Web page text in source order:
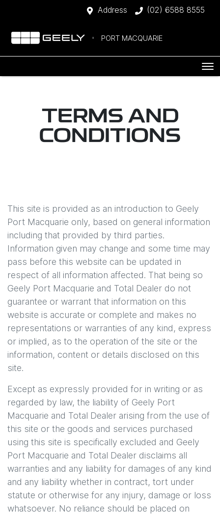
Address (02) 6588 8555
PORT MACQUARIE
TERMS AND
CONDITIONS
This site is provided as an introduction to Geely
Port Macquarie only, based on general information
including that provided by third parties.
Information given may change and some time may
pass before this website can be updated in
respect of all information affected. That being so
Geely Port Macquarie and Total Dealer do not
guarantee or warrant that information on this
website is accurate or complete and makes no
representations or warranties of any kind, express
or implied, as to the operation of the site or the
information, content or details disclosed on this
site.
Except as expressly provided for in writing or as
regarded by law, the liability of Geely Port
Macquarie and Total Dealer arising from the use of
this site or the goods and services purchased
using this site is specifically excluded and Geely
Port Macquarie and Total Dealer disclaims all
warranties and any liability for damages of any kind
and any liability whether in contract, tort under
statute or otherwise for any injury, damage or loss
whatsoever. No reliance should be placed on